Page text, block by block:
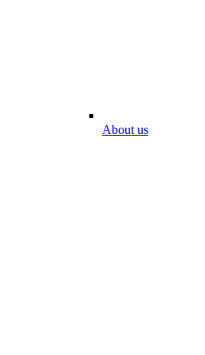
About us